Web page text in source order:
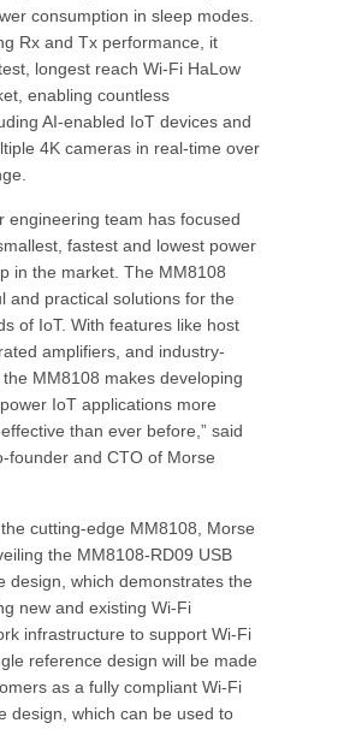
consumption in sleep modes.
Rx and Tx performance, it
longest reach Wi-Fi HaLow
enabling countless
AI-enabled IoT devices and
4K cameras in real-time over
engineering team has focused
fastest and lowest power
in the market. The MM8108
and practical solutions for the
of IoT. With features like host
amplifiers, and industry-
MM8108 makes developing
IoT applications more
than ever before,” said
founder and CTO of Morse
cutting-edge MM8108, Morse
the MM8108-RD09 USB
design, which demonstrates the
new and existing Wi-Fi
infrastructure to support Wi-Fi
reference design will be made
as a fully compliant Wi-Fi
design, which can be used to